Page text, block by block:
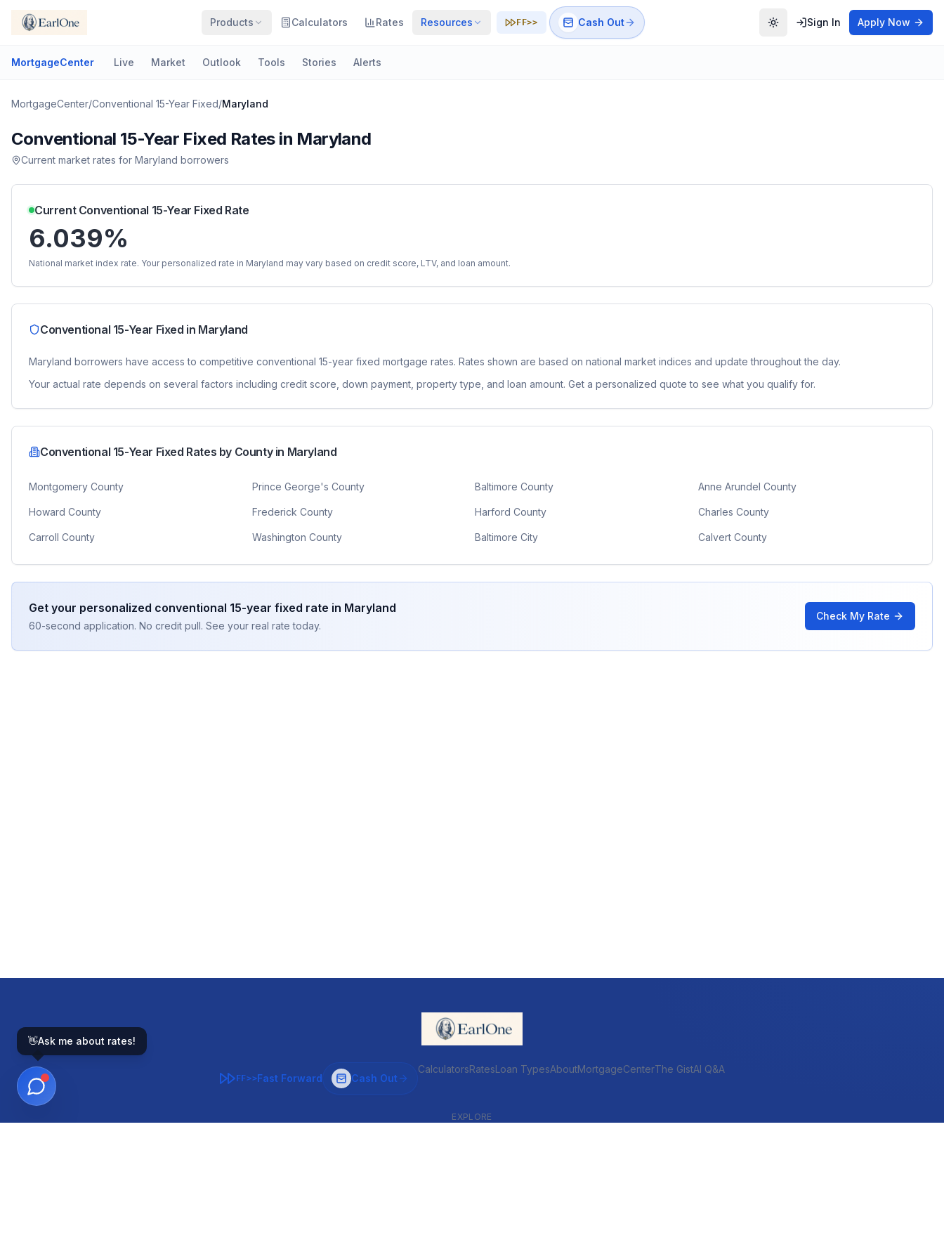
Products Calculators Rates Resources FF>> Cash Out Toggle theme
Sign In Apply Now
MortgageCenter Live Market Outlook Tools Stories Alerts
MortgageCenter/Conventional 15-Year Fixed/Maryland
Conventional 15-Year Fixed Rates in Maryland
Current market rates for Maryland borrowers
Current Conventional 15-Year Fixed Rate
6.039%
National market index rate. Your personalized rate in Maryland may vary based on credit score, LTV, and loan amount.
Conventional 15-Year Fixed in Maryland
Maryland borrowers have access to competitive conventional 15-year fixed mortgage rates. Rates shown are based on national market indices and update throughout the day.
Your actual rate depends on several factors including credit score, down payment, property type, and loan amount. Get a personalized quote to see what you qualify for.
Conventional 15-Year Fixed Rates by County in Maryland
Montgomery County Prince George's County Baltimore County Anne Arundel County
Howard County Frederick County Harford County Charles County
Carroll County Washington County Baltimore City Calvert County
Get your personalized conventional 15-year fixed rate in Maryland
60-second application. No credit pull. See your real rate today.
Check My Rate
FF>>Fast Forward Cash Out
CalculatorsRatesLoan TypesAboutMortgageCenterThe GistAI Q&A
EXPLORE
👋Ask me about rates!